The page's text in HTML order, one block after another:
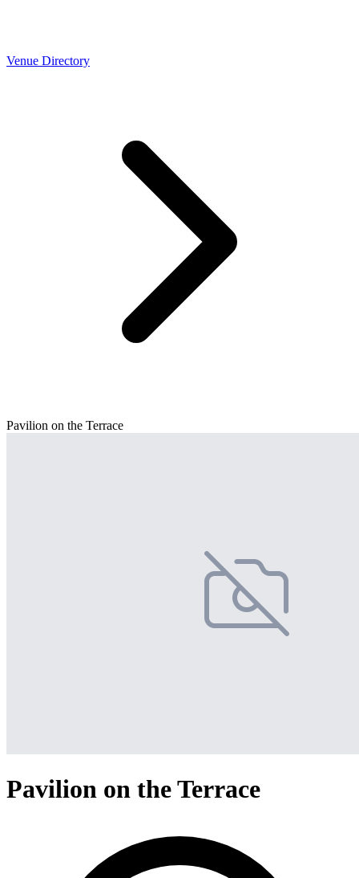
Venue Directory
Pavilion on the Terrace
Pavilion on the Terrace